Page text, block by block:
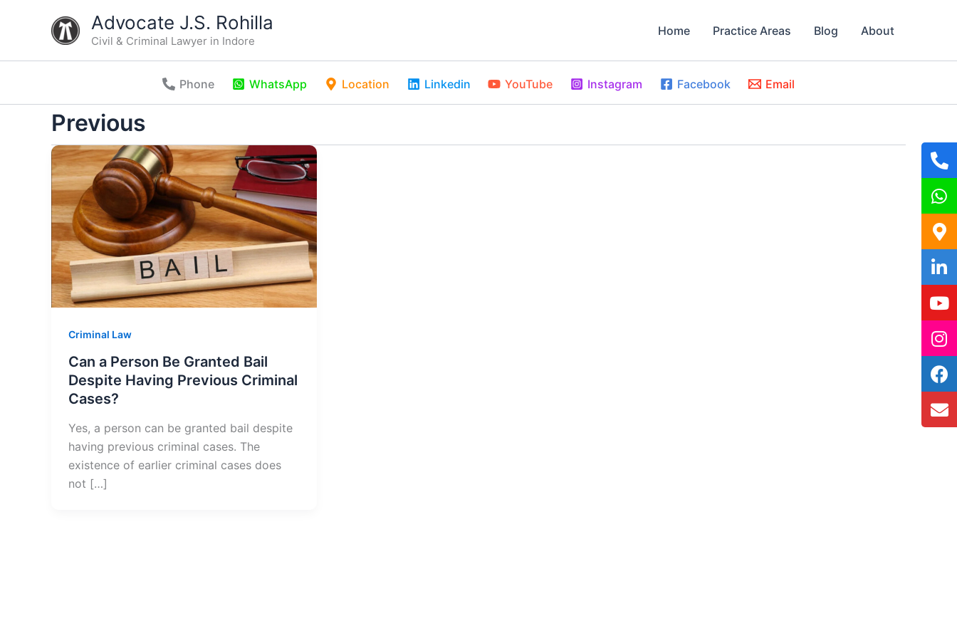
Advocate J.S. Rohilla
Civil & Criminal Lawyer in Indore
Home Practice Areas Blog About
Phone WhatsApp Location Linkedin YouTube Instagram Facebook Email
Previous
Criminal Law
Can a Person Be Granted Bail
Despite Having Previous Criminal
Cases?
Yes, a person can be granted bail despite
having previous criminal cases. The
existence of earlier criminal cases does
not […]